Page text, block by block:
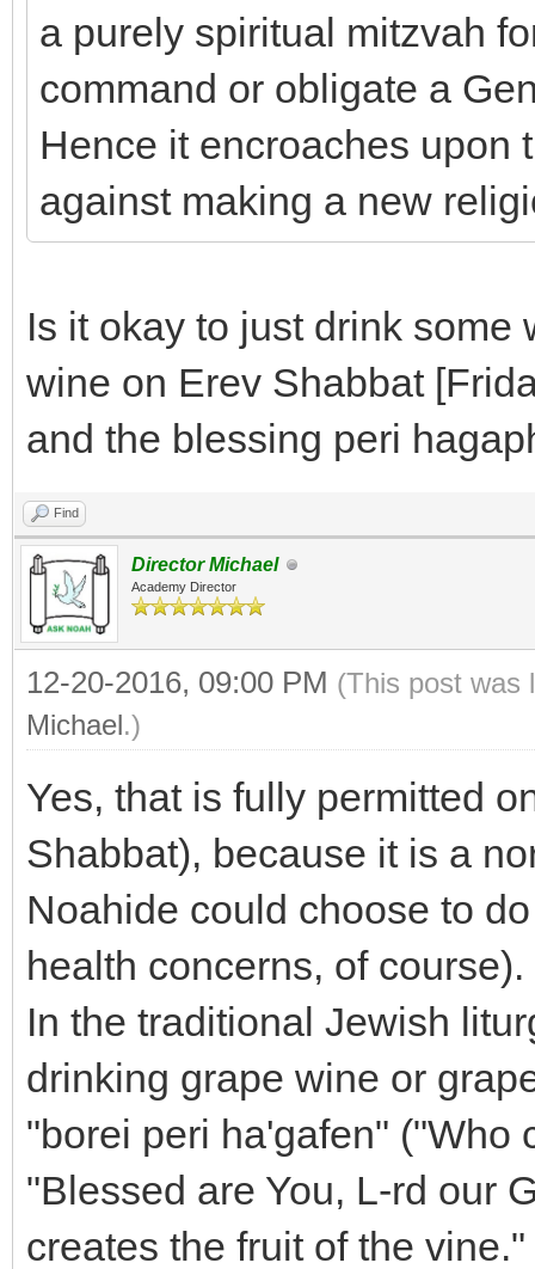
a purely spiritual mitzvah
command or obligate a
Hence it encroaches upon
against making a new
Is it okay to just drink
wine on Erev Shabbat
and the blessing peri
Find
Director Michael
Academy Director
12-20-2016, 09:00 PM (This post was
Michael.)
Yes, that is fully permitted
Shabbat), because it is a
Noahide could choose to
health concerns, of course).
In the traditional Jewish
drinking grape wine or
"borei peri ha'gafen" ("Who
"Blessed are You, L-rd our
creates the fruit of the vine."